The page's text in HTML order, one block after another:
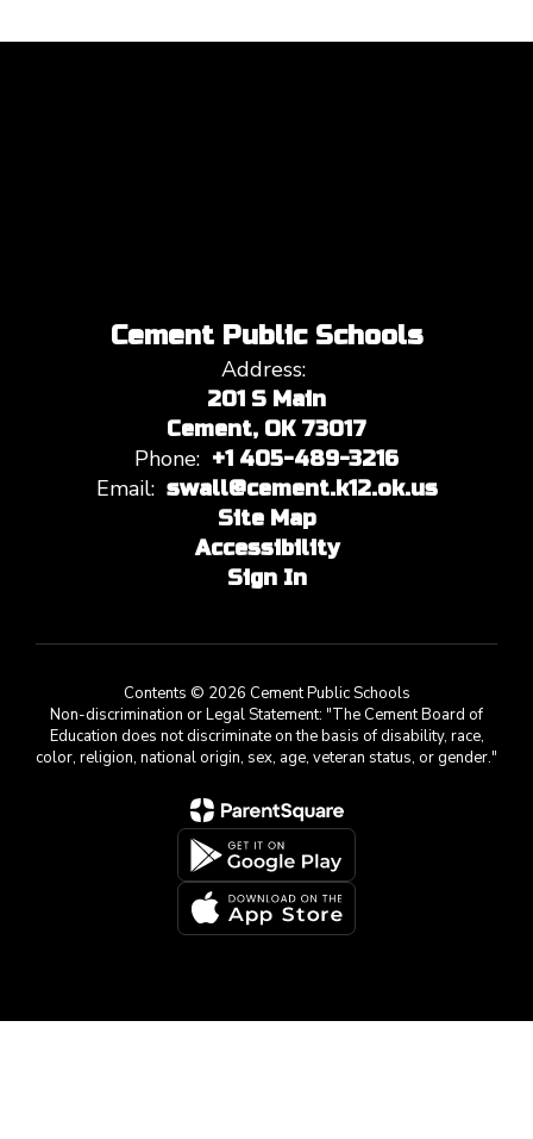
Cement Public Schools
Address:
201 S Main
Cement, OK 73017
Phone: +1 405-489-3216
Email: swall@cement.k12.ok.us
Site Map
Accessibility
Sign In
Contents © 2026 Cement Public Schools
Non-discrimination or Legal Statement: "The Cement Board of
Education does not discriminate on the basis of disability, race,
color, religion, national origin, sex, age, veteran status, or gender."